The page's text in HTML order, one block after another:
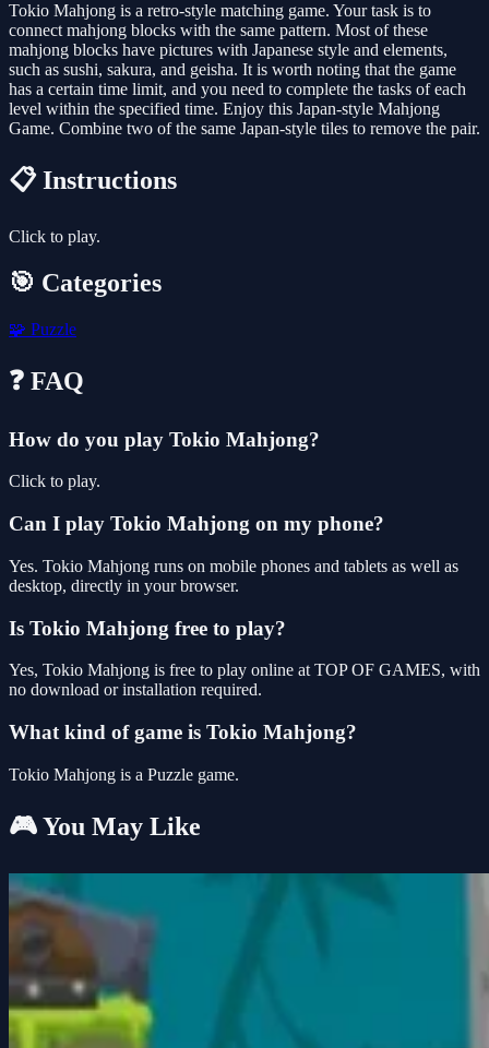
Tokio Mahjong is a retro-style matching game. Your task is to
connect mahjong blocks with the same pattern. Most of these
mahjong blocks have pictures with Japanese style and elements,
such as sushi, sakura, and geisha. It is worth noting that the game
has a certain time limit, and you need to complete the tasks of each
level within the specified time. Enjoy this Japan-style Mahjong
Game. Combine two of the same Japan-style tiles to remove the pair.
📋 Instructions
Click to play.
🎯 Categories
🧩 Puzzle
❓ FAQ
How do you play Tokio Mahjong?
Click to play.
Can I play Tokio Mahjong on my phone?
Yes. Tokio Mahjong runs on mobile phones and tablets as well as
desktop, directly in your browser.
Is Tokio Mahjong free to play?
Yes, Tokio Mahjong is free to play online at TOP OF GAMES, with
no download or installation required.
What kind of game is Tokio Mahjong?
Tokio Mahjong is a Puzzle game.
🎮 You May Like